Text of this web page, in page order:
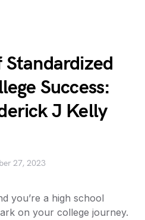
Success:
J Kelly
27, 2023
you’re a high school
on your college journey.